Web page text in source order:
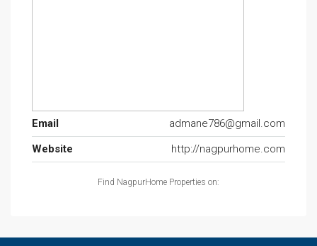
Email
admane786@gmail.com
Website
http://nagpurhome.com
Find NagpurHome Properties on: